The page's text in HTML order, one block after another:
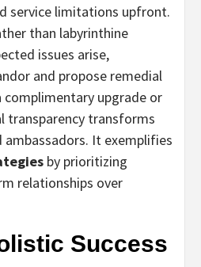
service limitations upfront.
than labyrinthine
issues arise,
and propose remedial
upgrade or
transparency transforms
It exemplifies
by prioritizing
relationships over
Success